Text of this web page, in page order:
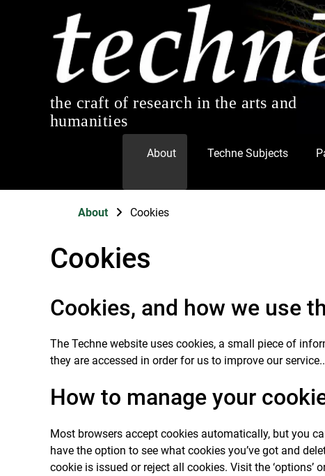
the craft of research in the arts and
humanities
About Techne Subjects
About Cookies
Cookies
Cookies, and how we use
The Techne website uses cookies, a small piece of
they are accessed in order for us to improve our service..
How to manage your
Most browsers accept cookies automatically, but you
have the option to see what cookies you’ve got and
cookie is issued or reject all cookies. Visit the ‘options’